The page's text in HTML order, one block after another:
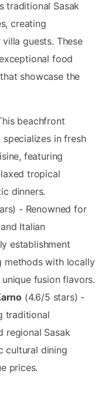
traditional Sasak
creating
guests. These
food
showcase the
beachfront
in fresh
featuring
tropical
dinners.
- Renowned for
Italian
establishment
methods with locally
fusion flavors.
(4.6/5 stars) -
traditional
regional Sasak
cultural dining
prices.